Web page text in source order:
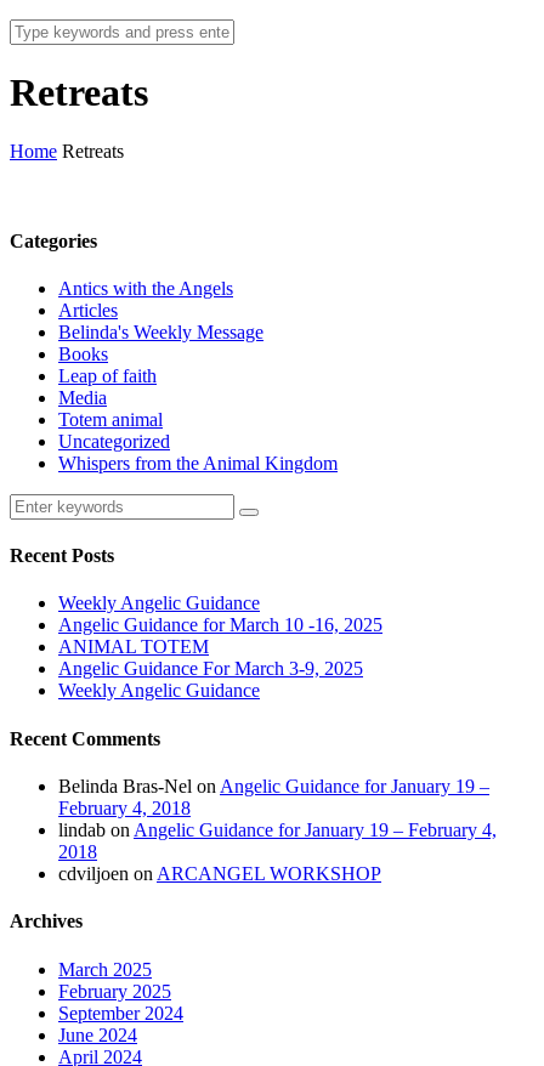
Retreats
Home Retreats
Categories
Antics with the Angels
Articles
Belinda's Weekly Message
Books
Leap of faith
Media
Totem animal
Uncategorized
Whispers from the Animal Kingdom
Recent Posts
Weekly Angelic Guidance
Angelic Guidance for March 10 -16, 2025
ANIMAL TOTEM
Angelic Guidance For March 3-9, 2025
Weekly Angelic Guidance
Recent Comments
Belinda Bras-Nel on Angelic Guidance for January 19 –
February 4, 2018
lindab on Angelic Guidance for January 19 – February 4,
2018
cdviljoen on ARCANGEL WORKSHOP
Archives
March 2025
February 2025
September 2024
June 2024
April 2024